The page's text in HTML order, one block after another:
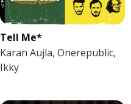
Tell Me*
Karan Aujla, Onerepublic,
Ikky